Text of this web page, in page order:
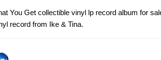
You Get collectible vinyl lp record album for
record from Ike & Tina.